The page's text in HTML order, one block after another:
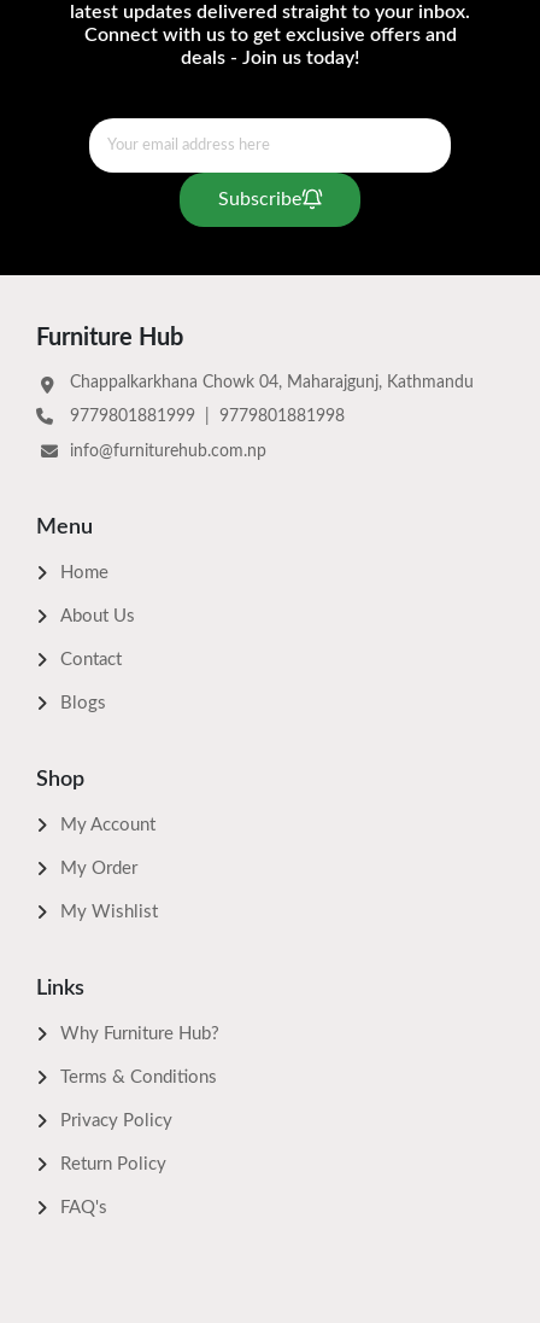
latest updates delivered straight to your inbox.
Connect with us to get exclusive offers and
deals - Join us today!
Subscribe
Furniture Hub
Chappalkarkhana Chowk 04, Maharajgunj, Kathmandu
9779801881999
9779801881998
info@furniturehub.com.np
Menu
Home
About Us
Contact
Blogs
Shop
My Account
My Order
My Wishlist
Links
Why Furniture Hub?
Terms & Conditions
Privacy Policy
Return Policy
FAQ's